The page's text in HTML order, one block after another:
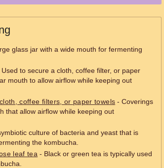
glass jar with a wide mouth for fermenting
Used to secure a cloth, coffee filter, or paper
mouth to allow airflow while keeping out
coffee filters, or paper towels - Coverings
that allow airflow while keeping out
culture of bacteria and yeast that is
the kombucha.
leaf tea - Black or green tea is typically used